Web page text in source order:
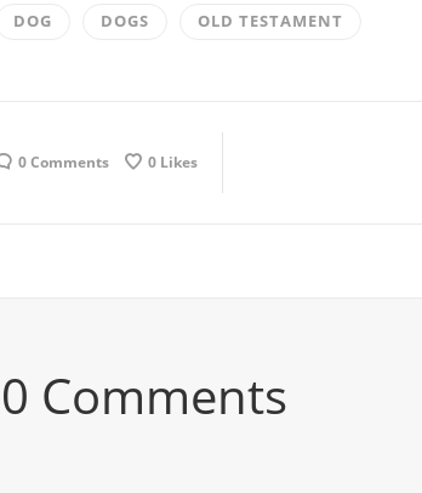
DOG DOGS OLD TESTAMENT
0 Comments 0 Likes
0 Comments